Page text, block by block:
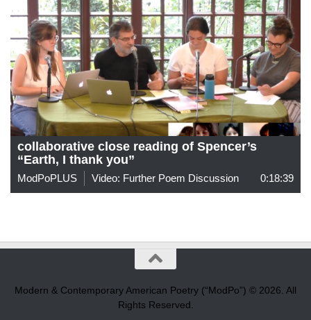
collaborative close reading of Spencer’s
“Earth, I thank you”
ModPoPLUS Video: Further Poem Discussion 0:18:39
Modern & Contemporary American Poetry (“ModPo”) © 2026. All
Rights Reserved.